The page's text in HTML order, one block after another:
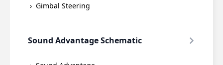
Gimbal Steering
Sound Advantage Schematic